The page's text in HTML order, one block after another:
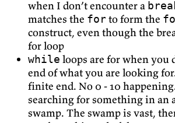
when I don’t encounter a
matches the forto form the
construct, even though the
for loop
while loops are for when you
end of what you are looking
finite end. No 0 - 10
searching for something in an
swamp. The swamp is vast,